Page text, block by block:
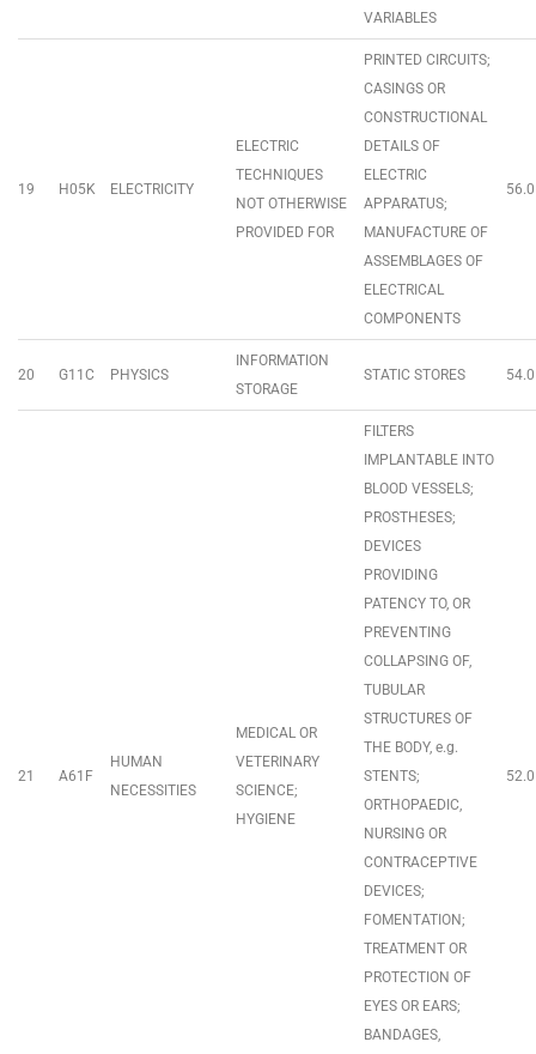
VARIABLES
19 H05K ELECTRICITY
ELECTRIC
TECHNIQUES
NOT OTHERWISE
PROVIDED FOR
PRINTED CIRCUITS;
CASINGS OR
CONSTRUCTIONAL
DETAILS OF
ELECTRIC
APPARATUS;
MANUFACTURE OF
ASSEMBLAGES OF
ELECTRICAL
COMPONENTS
56.0
20 G11C PHYSICS
INFORMATION
STORAGE
STATIC STORES 54.0
21 A61F
HUMAN
NECESSITIES
MEDICAL OR
VETERINARY
SCIENCE;
HYGIENE
FILTERS
IMPLANTABLE INTO
BLOOD VESSELS;
PROSTHESES;
DEVICES
PROVIDING
PATENCY TO, OR
PREVENTING
COLLAPSING OF,
TUBULAR
STRUCTURES OF
THE BODY, e.g.
STENTS;
ORTHOPAEDIC,
NURSING OR
CONTRACEPTIVE
DEVICES;
FOMENTATION;
TREATMENT OR
PROTECTION OF
EYES OR EARS;
BANDAGES,
52.0